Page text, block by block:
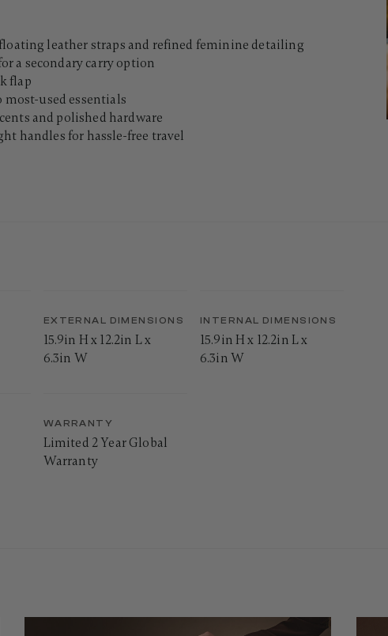
leather straps and refined feminine detailing
a secondary carry option
flap
most-used essentials
and polished hardware
handles for hassle-free travel
EXTERNAL DIMENSIONS
15.9in H x 12.2in L x
6.3in W
INTERNAL DIMENSIONS
15.9in H x 12.2in L x
6.3in W
WARRANTY
Limited 2 Year Global
Warranty